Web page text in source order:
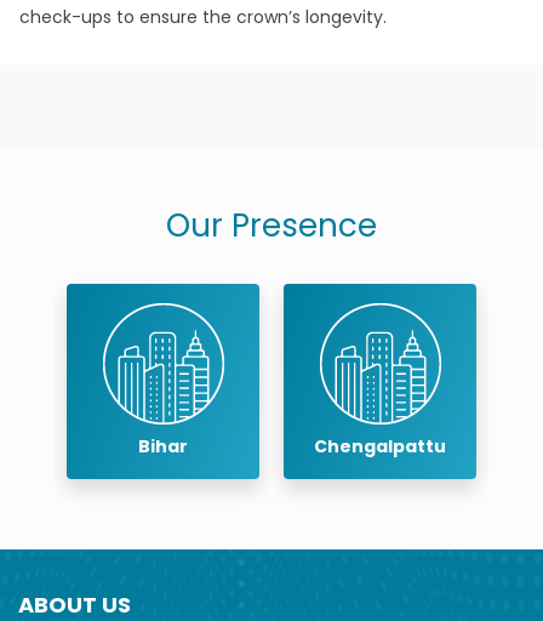
check-ups to ensure the crown’s longevity.
Our Presence
Chengalpattu
ABOUT US